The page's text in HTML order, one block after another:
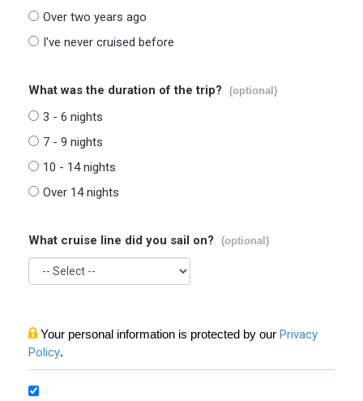
Over two years ago
I've never cruised before
What was the duration of the trip? (optional)
3 - 6 nights
7 - 9 nights
10 - 14 nights
Over 14 nights
What cruise line did you sail on? (optional)
Your personal information is protected by our Privacy
Policy.